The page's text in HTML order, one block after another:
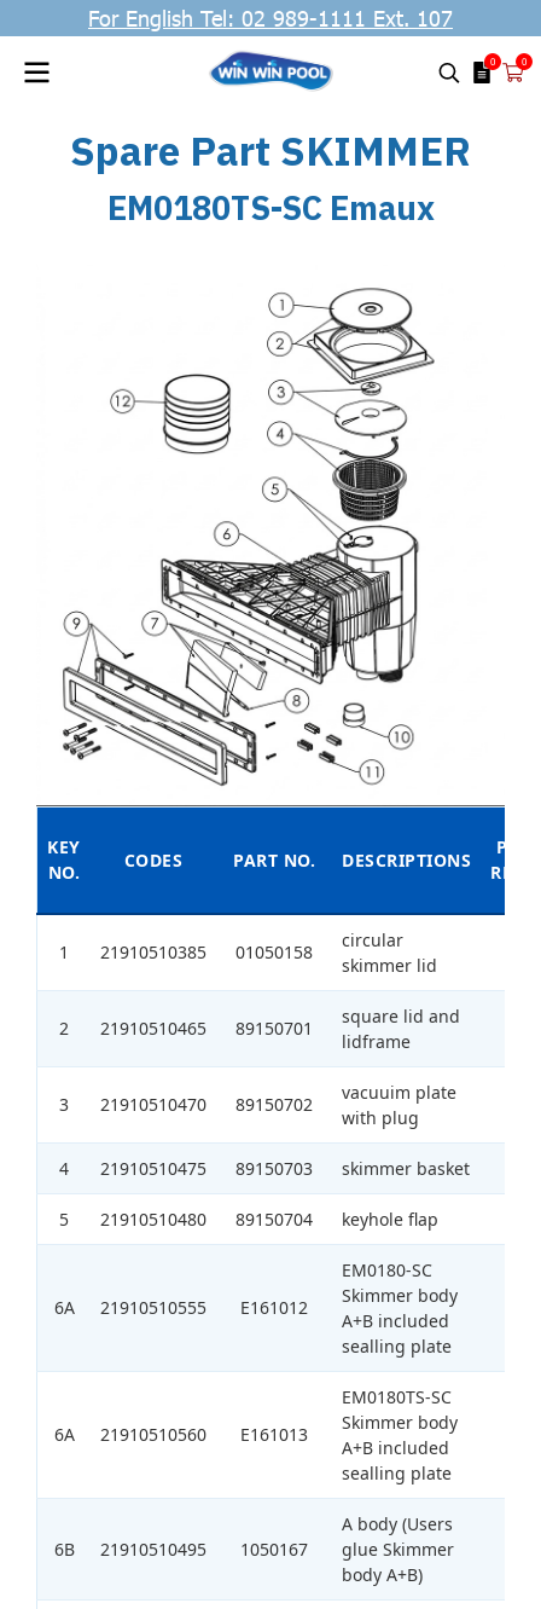
For English Tel: 02 989-1111 Ext. 107
0 0
Spare Part SKIMMER
EM0180TS-SC Emaux
KEY
NO.
CODES PART NO. DESCRIPTIONS
1 21910510385 01050158
circular
skimmer lid
2 21910510465 89150701
square lid and
lidframe
3 21910510470 89150702
vacuuim plate
with plug
4 21910510475 89150703 skimmer basket
5 21910510480 89150704 keyhole flap
6A 21910510555 E161012
EM0180-SC
Skimmer body
A+B included
sealling plate
6A 21910510560 E161013
EM0180TS-SC
Skimmer body
A+B included
sealling plate
6B 21910510495 1050167
A body (Users
glue Skimmer
body A+B)